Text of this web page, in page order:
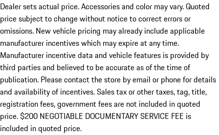
Dealer sets actual price. Accessories and color may vary. Quoted
price subject to change without notice to correct errors or
omissions. New vehicle pricing may already include applicable
manufacturer incentives which may expire at any time.
Manufacturer incentive data and vehicle features is provided by
third parties and believed to be accurate as of the time of
publication. Please contact the store by email or phone for details
and availability of incentives.Sales tax or other taxes, tag, title,
registration fees, government fees are not included in quoted
price. $200 NEGOTIABLE DOCUMENTARY SERVICE FEE is
included in quoted price.